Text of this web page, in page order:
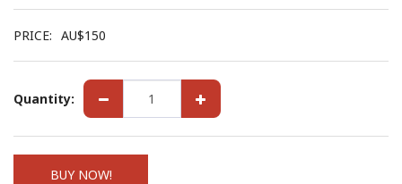
PRICE: AU$150
Quantity:
BUY NOW!